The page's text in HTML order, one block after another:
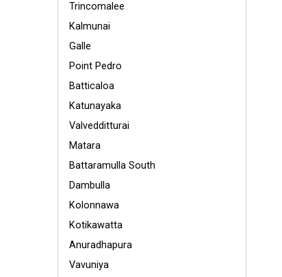
Trincomalee
Kalmunai
Galle
Point Pedro
Batticaloa
Katunayaka
Valvedditturai
Matara
Battaramulla South
Dambulla
Kolonnawa
Kotikawatta
Anuradhapura
Vavuniya